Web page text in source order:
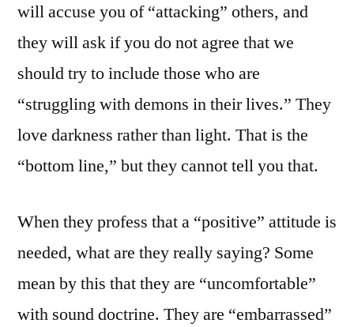
will accuse you of “attacking” others, and
they will ask if you do not agree that we
should try to include those who are
“struggling with demons in their lives.” They
love darkness rather than light. That is the
“bottom line,” but they cannot tell you that.
When they profess that a “positive” attitude is
needed, what are they really saying? Some
mean by this that they are “uncomfortable”
with sound doctrine. They are “embarrassed”